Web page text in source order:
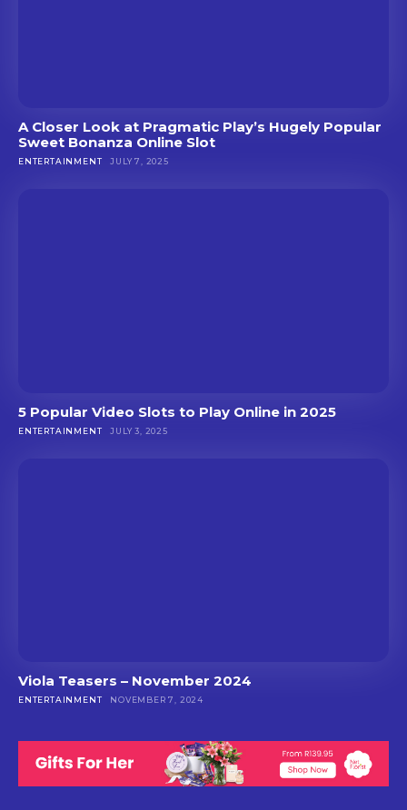
A Closer Look at Pragmatic Play’s Hugely Popular
Sweet Bonanza Online Slot
ENTERTAINMENT JULY 7, 2025
5 Popular Video Slots to Play Online in 2025
ENTERTAINMENT JULY 3, 2025
Viola Teasers – November 2024
ENTERTAINMENT NOVEMBER 7, 2024